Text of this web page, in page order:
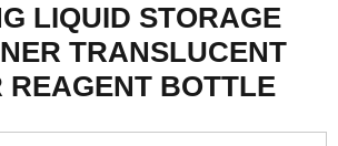
LIQUID STORAGE
TRANSLUCENT
REAGENT BOTTLE